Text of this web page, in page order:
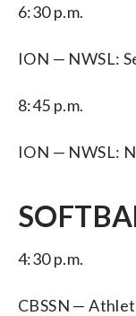
6:30 p.m.
ION — NWSL:
8:45 p.m.
ION — NWSL:
4:30 p.m.
CBSSN —